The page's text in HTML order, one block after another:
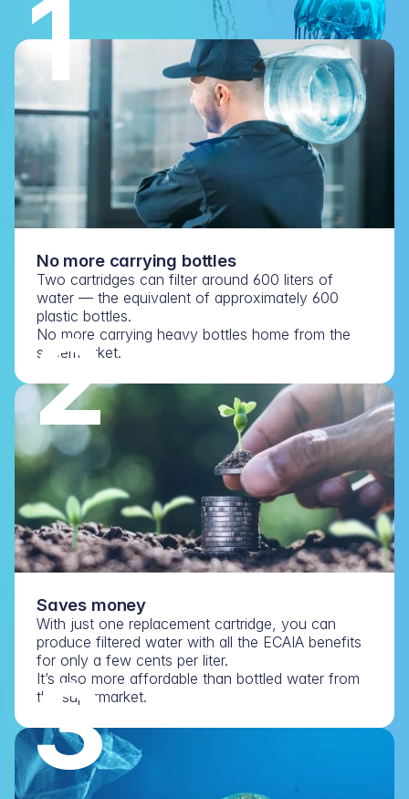
1
No more carrying bottles
Two cartridges can filter around 600 liters of
water — the equivalent of approximately 600
plastic bottles.
No more carrying heavy bottles home from the
supermarket.
2
Saves money
With just one replacement cartridge, you can
produce filtered water with all the ECAIA benefits
for only a few cents per liter.
It’s also more affordable than bottled water from
the supermarket.
3